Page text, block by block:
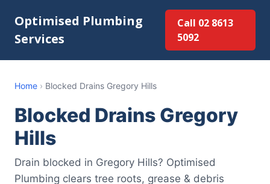
Optimised Plumbing
Services
Call 02 8613
5092
Home › Blocked Drains Gregory Hills
Blocked Drains Gregory
Hills
Drain blocked in Gregory Hills? Optimised
Plumbing clears tree roots, grease & debris